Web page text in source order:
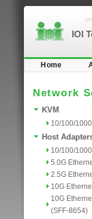
IOI
Home
Network
KVM
10/100/
Host
10/100/
5.0G
2.5G
10G
10G
(SFF-8654)